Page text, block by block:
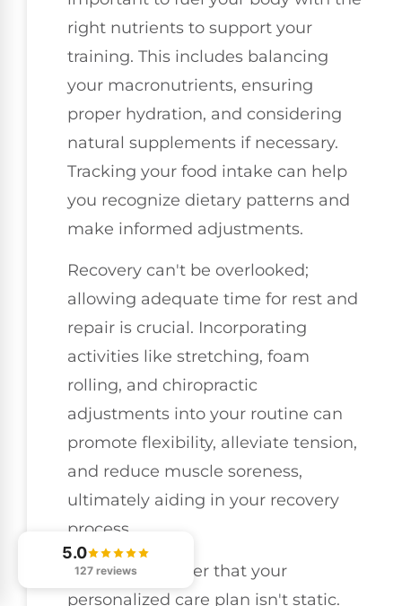
right nutrients to support your
training. This includes balancing
your macronutrients, ensuring
proper hydration, and considering
natural supplements if necessary.
Tracking your food intake can help
you recognize dietary patterns and
make informed adjustments.
Recovery can't be overlooked;
allowing adequate time for rest and
repair is crucial. Incorporating
activities like stretching, foam
rolling, and chiropractic
adjustments into your routine can
promote flexibility, alleviate tension,
and reduce muscle soreness,
ultimately aiding in your recovery
process.
Lastly, remember that your
personalized care plan isn't static.
5.0
127 reviews